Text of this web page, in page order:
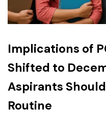
Implications of
Shifted to
Aspirants
Routine